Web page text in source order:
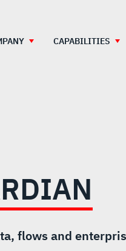
CAPABILITIES
flows and